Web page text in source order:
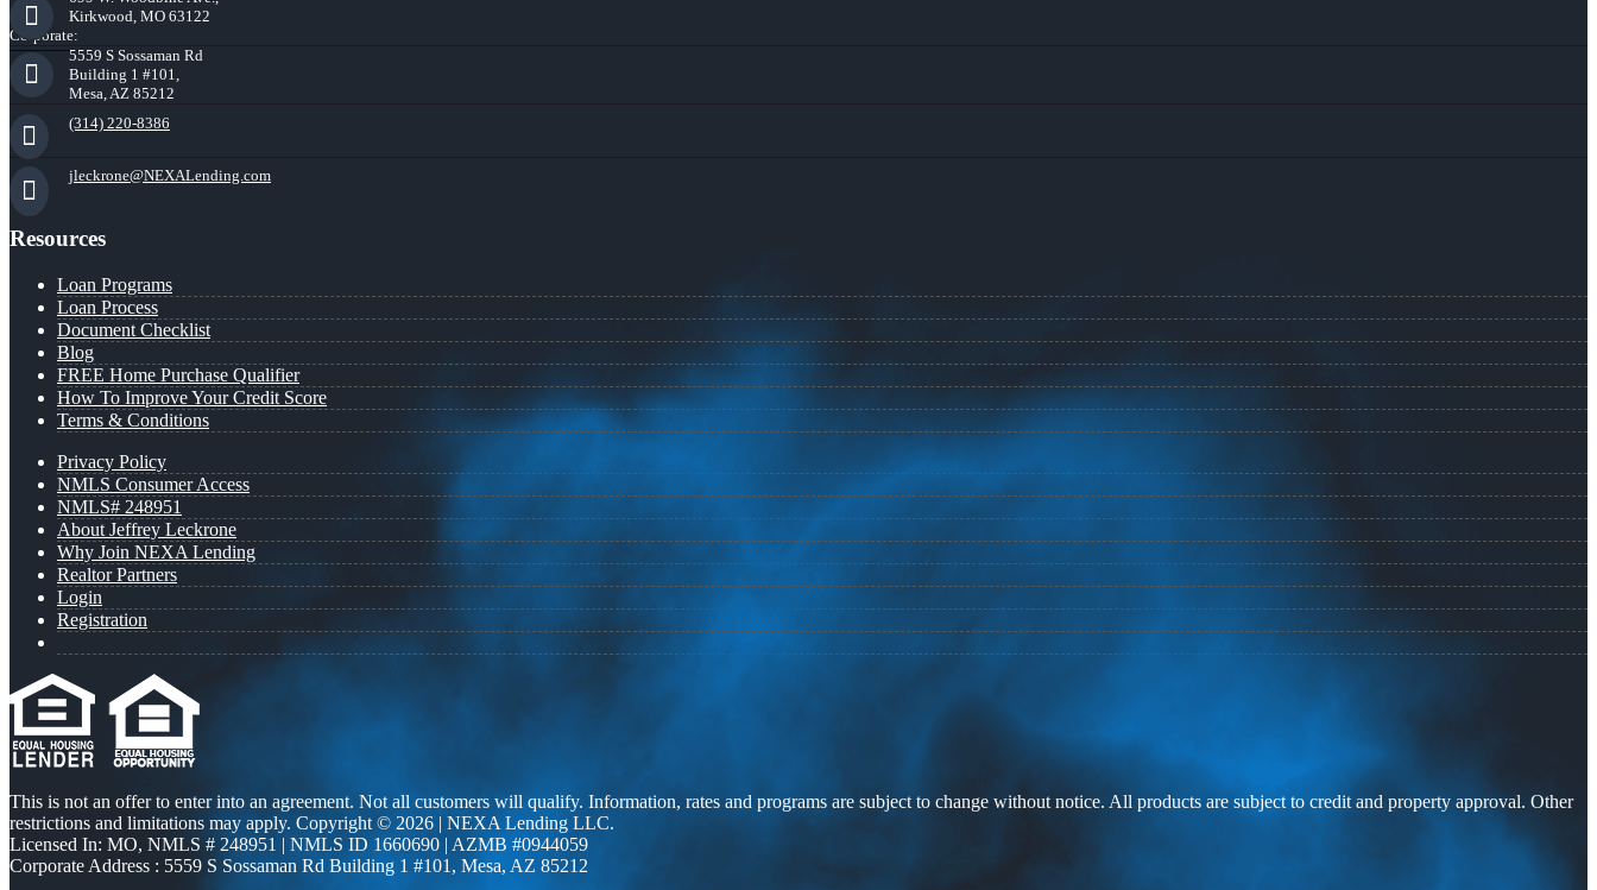
Kirkwood, MO 63122
Corporate:
5559 S Sossaman Rd
Building 1 #101,
Mesa, AZ 85212
(314) 220-8386
jleckrone@NEXALending.com
Resources
Loan Programs
Loan Process
Document Checklist
Blog
FREE Home Purchase Qualifier
How To Improve Your Credit Score
Terms & Conditions
Privacy Policy
NMLS Consumer Access
NMLS# 248951
About Jeffrey Leckrone
Why Join NEXA Lending
Realtor Partners
Login
Registration
This is not an offer to enter into an agreement. Not all customers will qualify. Information, rates and programs are subject to change without notice. All products are subject to credit and property approval. Other
restrictions and limitations may apply. Copyright © 2026 | NEXA Lending LLC.
Licensed In: MO, NMLS # 248951 | NMLS ID 1660690 | AZMB #0944059
Corporate Address : 5559 S Sossaman Rd Building 1 #101, Mesa, AZ 85212